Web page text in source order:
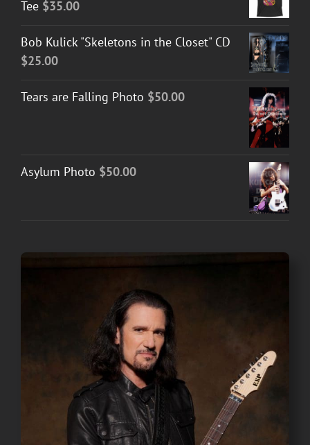
Tee $35.00
Bob Kulick "Skeletons in the Closet" CD
$25.00
Tears are Falling Photo $50.00
Asylum Photo $50.00